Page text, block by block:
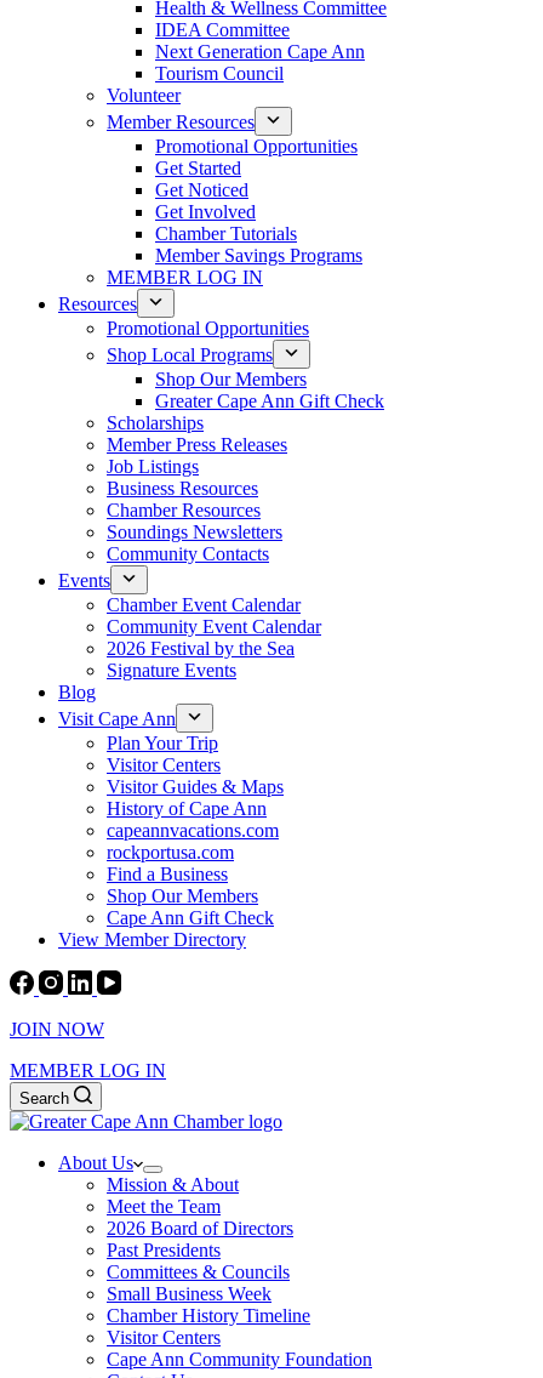
Health & Wellness Committee
IDEA Committee
Next Generation Cape Ann
Tourism Council
Volunteer
Member Resources
Promotional Opportunities
Get Started
Get Noticed
Get Involved
Chamber Tutorials
Member Savings Programs
MEMBER LOG IN
Resources
Promotional Opportunities
Shop Local Programs
Shop Our Members
Greater Cape Ann Gift Check
Scholarships
Member Press Releases
Job Listings
Business Resources
Chamber Resources
Soundings Newsletters
Community Contacts
Events
Chamber Event Calendar
Community Event Calendar
2026 Festival by the Sea
Signature Events
Blog
Visit Cape Ann
Plan Your Trip
Visitor Centers
Visitor Guides & Maps
History of Cape Ann
capeannvacations.com
rockportusa.com
Find a Business
Shop Our Members
Cape Ann Gift Check
View Member Directory
JOIN NOW
MEMBER LOG IN
Search
About Us
Mission & About
Meet the Team
2026 Board of Directors
Past Presidents
Committees & Councils
Small Business Week
Chamber History Timeline
Visitor Centers
Cape Ann Community Foundation